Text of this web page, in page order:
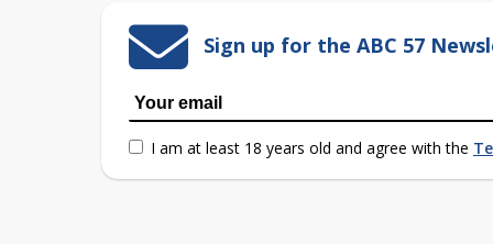
Sign up for the ABC 57
I am at least 18 years old and agree with the